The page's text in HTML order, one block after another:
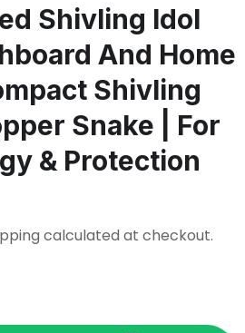
Shivling Idol
And Home
Shivling
Snake | For
& Protection
calculated at checkout.